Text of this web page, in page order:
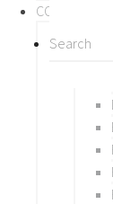
COLLECTIONS
BY